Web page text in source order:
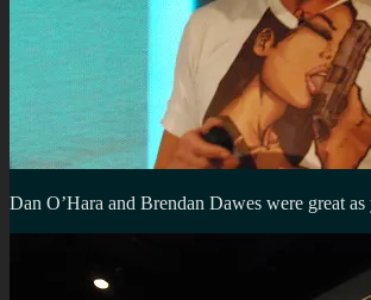
Dan O’Hara and Brendan Dawes were great